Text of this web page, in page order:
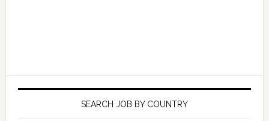
SEARCH JOB BY COUNTRY